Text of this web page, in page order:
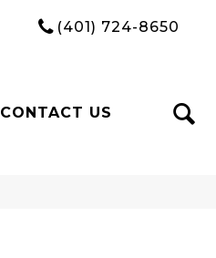
(401) 724-8650
CONTACT US